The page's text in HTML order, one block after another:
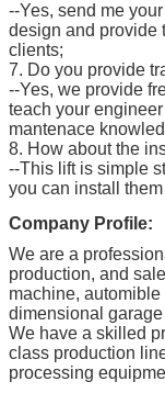
--Yes, send me
design and provide
clients;
7. Do you provide
--Yes, we provide
teach your
mantenace
8. How about the
--This lift is simple
you can install
Company Profile:
We are a
production, and
machine,
dimensional
We have a skilled
class production
processing